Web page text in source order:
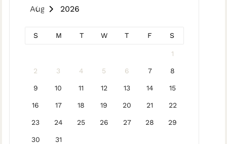
August 2026
S M T W T F S
1
2 3 4 5 6 7 8
9 10 11 12 13 14 15
16 17 18 19 20 21 22
23 24 25 26 27 28 29
30 31